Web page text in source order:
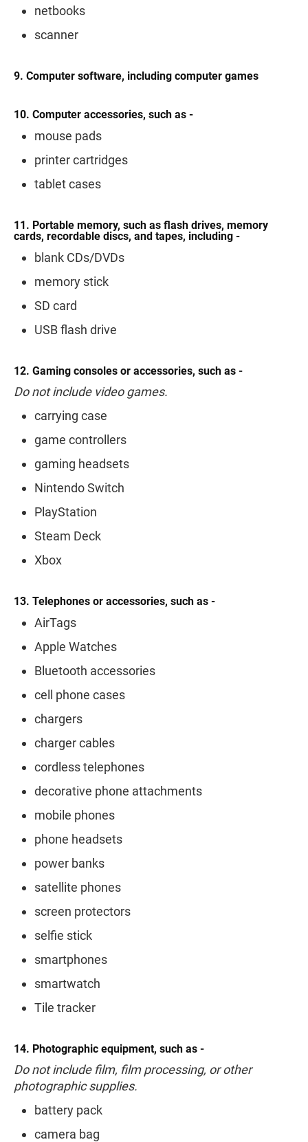
netbooks
scanner
9. Computer software, including computer games
10. Computer accessories, such as -
mouse pads
printer cartridges
tablet cases
11. Portable memory, such as flash drives, memory
cards, recordable discs, and tapes, including -
blank CDs/DVDs
memory stick
SD card
USB flash drive
12. Gaming consoles or accessories, such as -
Do not include video games.
carrying case
game controllers
gaming headsets
Nintendo Switch
PlayStation
Steam Deck
Xbox
13. Telephones or accessories, such as -
AirTags
Apple Watches
Bluetooth accessories
cell phone cases
chargers
charger cables
cordless telephones
decorative phone attachments
mobile phones
phone headsets
power banks
satellite phones
screen protectors
selfie stick
smartphones
smartwatch
Tile tracker
14. Photographic equipment, such as -
Do not include film, film processing, or other
photographic supplies.
battery pack
camera bag